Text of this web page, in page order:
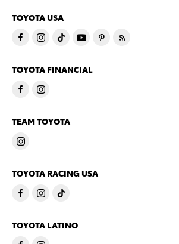
TOYOTA USA
TOYOTA FINANCIAL
TEAM TOYOTA
TOYOTA RACING USA
TOYOTA LATINO